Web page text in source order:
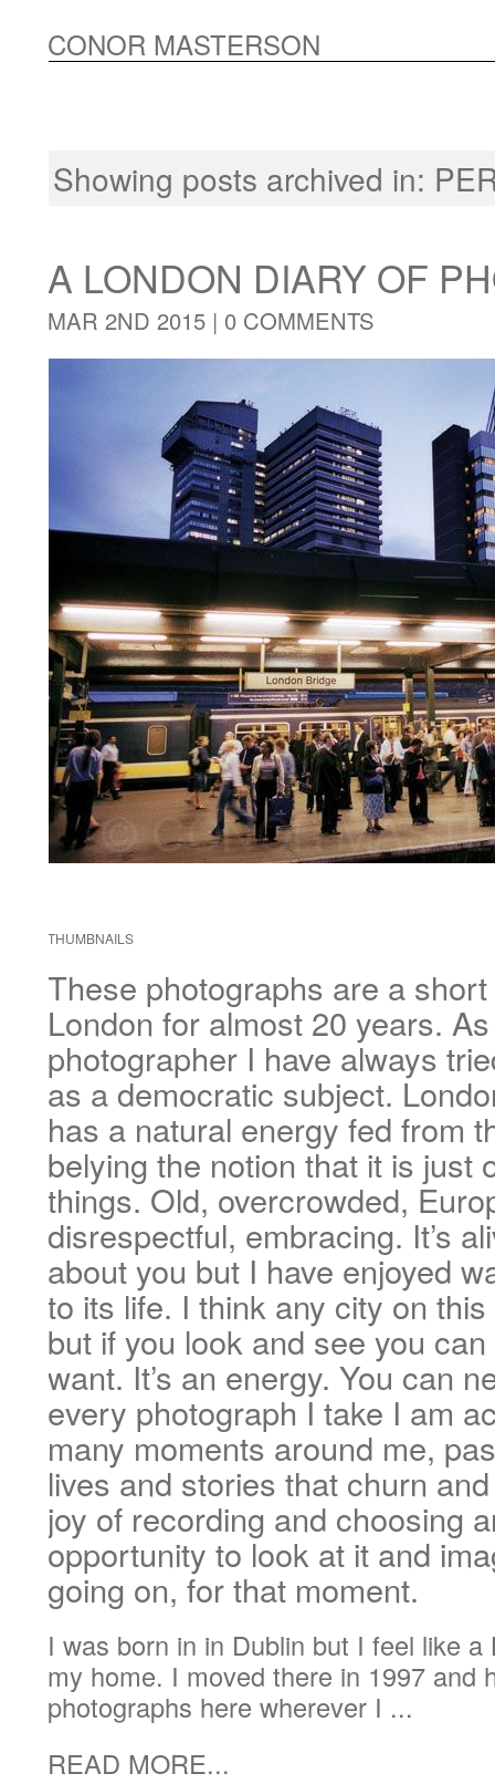
CONOR MASTERSON
Showing posts archived in:
A LONDON DIARY OF
MAR 2ND 2015 | 0 COMMENTS
THUMBNAILS
These photographs are a
London for almost 20 years.
photographer I have always
as a democratic subject.
has a natural energy fed from
belying the notion that it is just
things. Old, overcrowded,
disrespectful, embracing. It’s
about you but I have enjoyed
to its life. I think any city on
but if you look and see you
want. It’s an energy. You can
every photograph I take I am
many moments around me,
lives and stories that churn
joy of recording and choosing
opportunity to look at it and
going on, for that moment.
I was born in in Dublin but I feel like
my home. I moved there in 1997 and
photographs here wherever I ...
READ MORE...